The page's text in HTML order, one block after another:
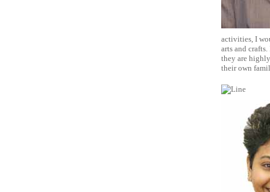
activities, I
arts and
they are
their own